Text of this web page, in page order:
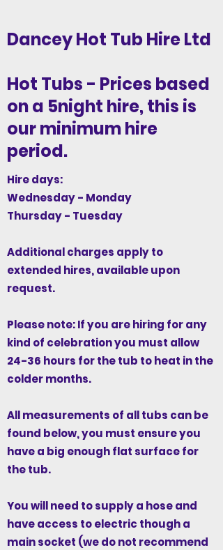
Dancey Hot Tub Hire Ltd
Hot Tubs - Prices based
on a 5night hire, this is
our minimum hire
period.
Hire days:
Wednesday - Monday
Thursday - Tuesday
Additional charges apply to
extended hires, available upon
request.
Please note: If you are hiring for any
kind of celebration you must allow
24-36 hours for the tub to heat in the
colder months.
All measurements of all tubs can be
found below, you must ensure you
have a big enough flat surface for
the tub.
You will need to supply a hose and
have access to electric though a
main socket (we do not recommend